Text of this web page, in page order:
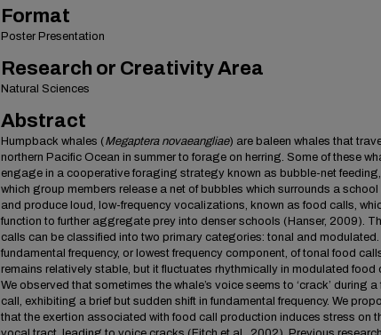
Format
Poster Presentation
Research or Creativity Area
Natural Sciences
Abstract
Humpback whales (Megaptera novaeangliae) are baleen whales that
northern Pacific Ocean in summer to forage on herring. Some of these
engage in a cooperative foraging strategy known as bubble-net
which group members release a net of bubbles which surrounds a school
and produce loud, low-frequency vocalizations, known as food calls,
function to further aggregate prey into denser schools (Hanser, 2009).
calls can be classified into two primary categories: tonal and modulated.
fundamental frequency, or lowest frequency component, of tonal food
remains relatively stable, but it fluctuates rhythmically in modulated food
We observed that sometimes the whale’s voice seems to ‘crack’ during a
call, exhibiting a brief but sudden shift in fundamental frequency. We
that the exertion associated with food call production induces stress on